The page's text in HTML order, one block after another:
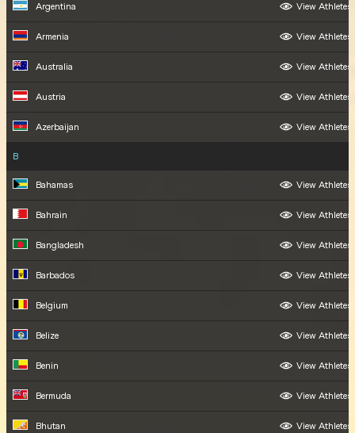
Argentina View Athletes
Armenia View Athletes
Australia View Athletes
Austria View Athletes
Azerbaijan View Athletes
B
Bahamas View Athletes
Bahrain View Athletes
Bangladesh View Athletes
Barbados View Athletes
Belgium View Athletes
Belize View Athletes
Benin View Athletes
Bermuda View Athletes
Bhutan View Athletes